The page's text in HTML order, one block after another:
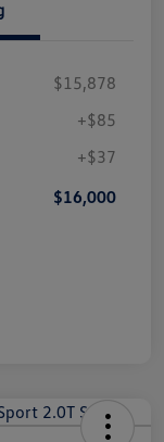
$15,878
+$85
+$37
$16,000